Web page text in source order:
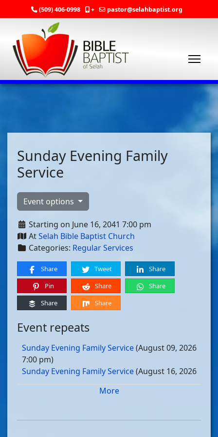
(509) 406-0998 + pastor@selahbaptist.org
Sunday Evening Family
Service
Event options
Starting on June 16, 2041 7:00 pm
AtSelah Bible Baptist Church
Categories: Regular Services
Share Tweet
Share
Pin
Share
Share
Share
Share
Event repeats
Sunday Evening Family Service(August 09, 2026
7:00 pm)
Sunday Evening Family Service(August 16, 2026
Sunday Evening Family Service
Sunday Evening Family Service(August 30, 2026
More